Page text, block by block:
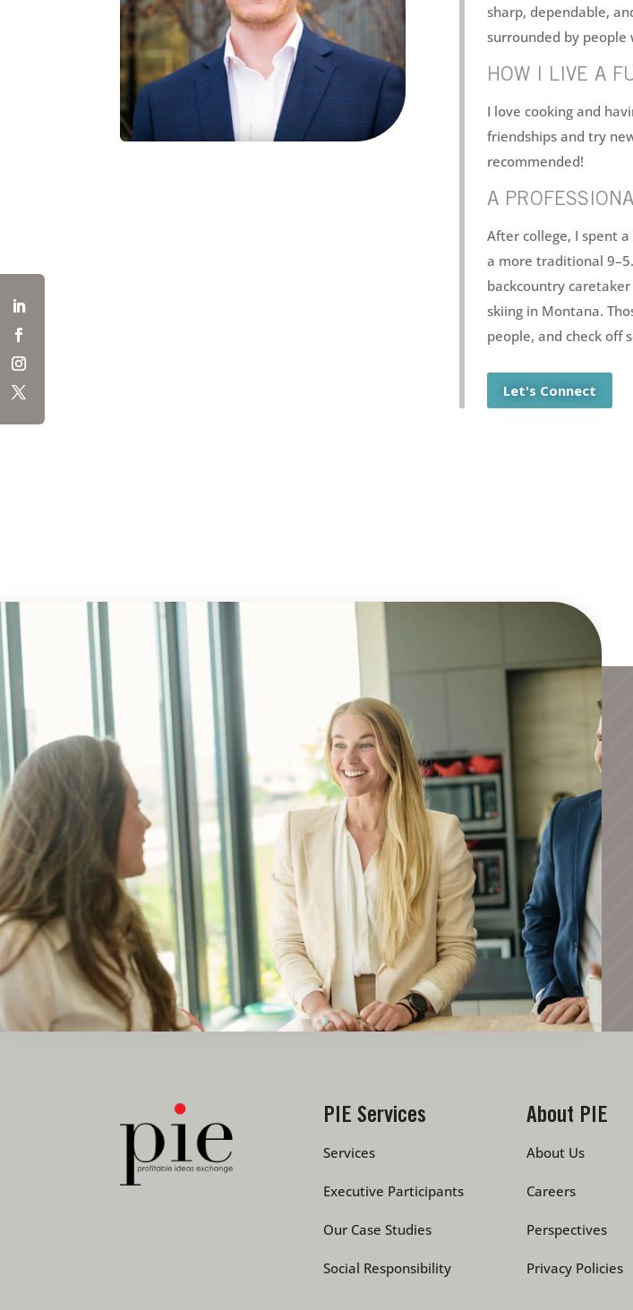
sharp, dependable,
surrounded by people
HOW I LIVE A
I love cooking and
friendships and try
recommended!
A
After college, I spent
a more traditional
backcountry
skiing in Montana.
people, and check off
Let's Connect
PIE Services
Services
Executive Participants
Our Case Studies
Social Responsibility
About PIE
About Us
Careers
Perspectives
Privacy Policies